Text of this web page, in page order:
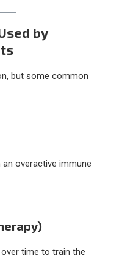
by
but some common
overactive immune
time to train the